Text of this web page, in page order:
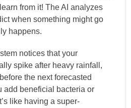
from it! The AI analyzes
when something might go
happens.
notices that your
spike after heavy rainfall,
the next forecasted
add beneficial bacteria or
like having a super-